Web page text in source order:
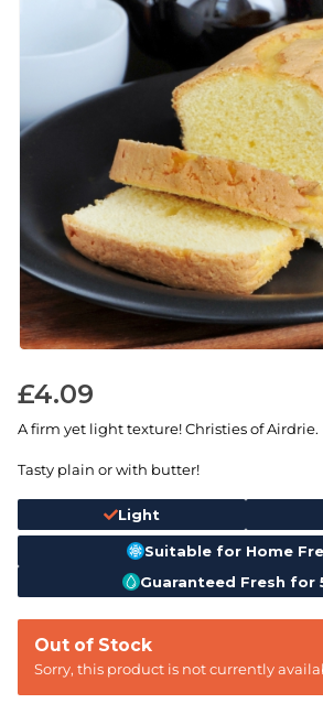
£4.09
A firm yet light texture! Christies of Airdrie.
Tasty plain or with butter!
Light
Suitable for Home
Guaranteed Fresh for
Out of Stock
Sorry, this product is not currently